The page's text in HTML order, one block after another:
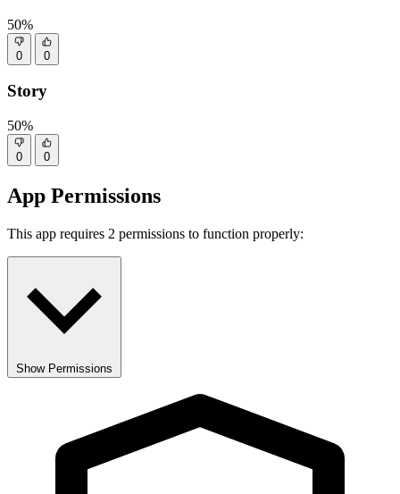
50%
0 0
Story
50%
0 0
App Permissions
This app requires 2 permissions to function properly:
Show Permissions